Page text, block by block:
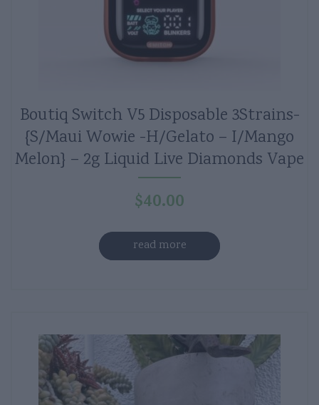
Boutiq Switch V5 Disposable 3Strains-
{S/Maui Wowie -H/Gelato – I/Mango
Melon} – 2g Liquid Live Diamonds Vape
$40.00
read more